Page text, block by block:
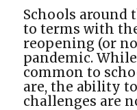
Schools around
to terms with
reopening (or
pandemic.
common to
are, the ability
challenges are